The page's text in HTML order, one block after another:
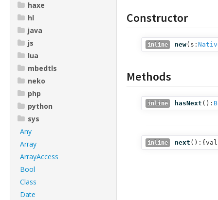
haxe
hl
java
js
lua
mbedtls
neko
php
python
sys
Any
Array
ArrayAccess
Bool
Class
Date
Constructor
inline new( s:
Methods
inline hasNext ():
inline next